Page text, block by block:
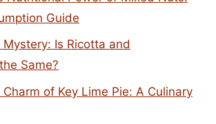
Guide
Is Ricotta and
Same?
of Key Lime Pie: A Culinary